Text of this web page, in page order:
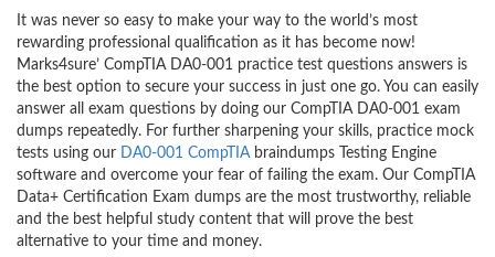
It was never so easy to make your way to the world’s most
rewarding professional qualification as it has become now!
Marks4sure’ CompTIA DA0-001 practice test questions answers is
the best option to secure your success in just one go. You can easily
answer all exam questions by doing our CompTIA DA0-001 exam
dumps repeatedly. For further sharpening your skills, practice mock
tests using our DA0-001 CompTIAbraindumps Testing Engine
software and overcome your fear of failing the exam. Our CompTIA
Data+ Certification Exam dumps are the most trustworthy, reliable
and the best helpful study content that will prove the best
alternative to your time and money.